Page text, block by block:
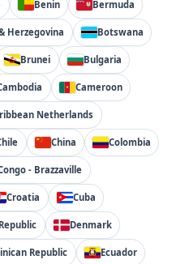
Benin Bermuda
Herzegovina Botswana
Brunei Bulgaria
Cameroon
Netherlands
China Colombia
- Brazzaville
Croatia Cuba
Denmark
Republic Ecuador